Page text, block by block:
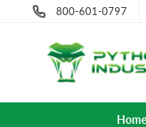
800-601-0797
Home